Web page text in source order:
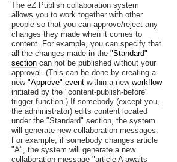
The eZ Publish collaboration system
allows you to work together with other
people so that you can approve/reject any
changes they made when it comes to
content. For example, you can specify that
all the changes made in the "Standard"
sectioncan not be published without your
approval. (This can be done by creating a
new "Approve" eventwithin a new workflow
initiated by the "content-publish-before"
trigger function.) If somebody (except you,
the administrator) edits content located
under the "Standard" section, the system
will generate new collaboration messages.
For example, if somebody changes article
"A", the system will generate a new
collaboration message "article A awaits